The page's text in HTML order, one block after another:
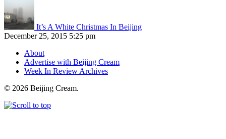
It’s A White Christmas In Beijing
December 25, 2015 5:25 pm
About
Advertise with Beijing Cream
Week In Review Archives
© 2026 Beijing Cream.